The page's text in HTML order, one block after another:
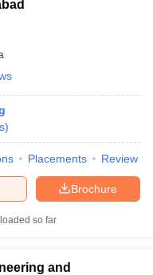
)
Placements Review
Brochure
so far
and